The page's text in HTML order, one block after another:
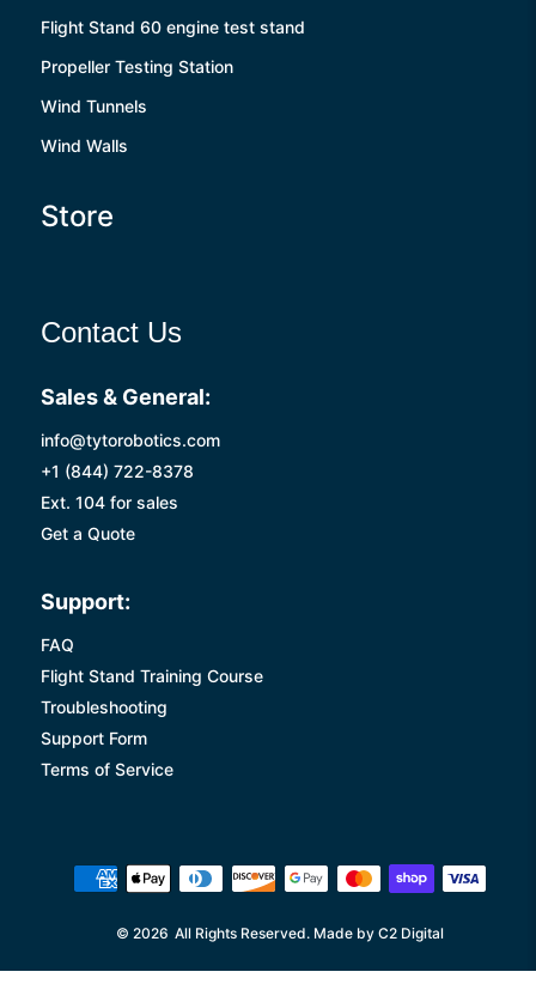
Flight Stand 60 engine test stand
Propeller Testing Station
Wind Tunnels
Wind Walls
Store
Contact Us
Sales & General:
info@tytorobotics.com
+1 (844) 722-8378
Ext. 104 for sales
Get a Quote
Support:
FAQ
Flight Stand Training Course
Troubleshooting
Support Form
Terms of Service
© 2026 All Rights Reserved. Made by C2 Digital